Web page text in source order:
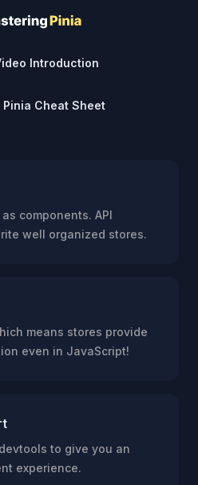
Introduction
Pinia Cheat Sheet
components. API
well organized stores.
means stores provide
even in JavaScript!
to give you an
experience.